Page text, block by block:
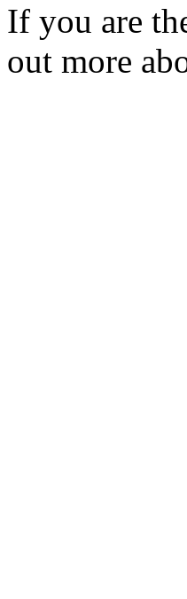
If you are
out more